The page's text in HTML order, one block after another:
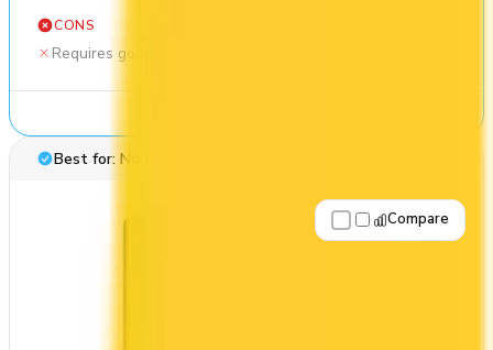
CONS
Requires good credit
Best for: No annual fee
Compare